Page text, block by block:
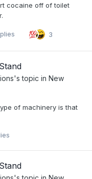
cocaine off of toilet
3
's topic in New
of machinery is that